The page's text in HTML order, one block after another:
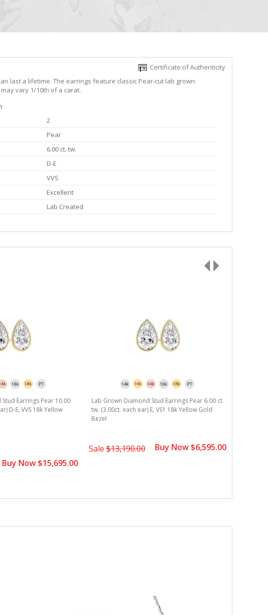
Certificate of Authenticity
last a lifetime. The earrings feature classic Pear-cut lab grown
vary 1/10th of a carat.
2
Pear
6.00 ct. tw.
D-E
VVS
Excellent
Lab Created
Earrings Pear 10.00
D-E, VVS 18k Yellow
Buy Now $15,695.00
Lab Grown Diamond Stud Earrings Pear 6.00 ct.
tw. (3.00ct. each ear) E, VS1 18k Yellow Gold
Bezel
Sale$13,190.00 Buy Now $6,595.00